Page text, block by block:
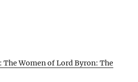
The Women of Lord Byron: The